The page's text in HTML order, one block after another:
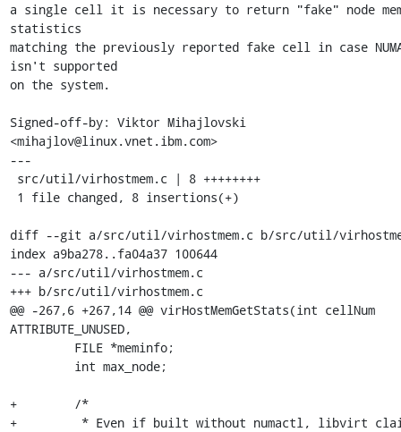
a single cell it is necessary to return "fake" node
statistics
matching the previously reported fake cell in case
isn't supported
on the system.
Signed-off-by: Viktor Mihajlovski
<mihajlov@linux.vnet.ibm.com>
---
diff --git a/src/util/virhostmem.c b/src/util/
index a9ba278..fa04a37 100644
--- a/src/util/virhostmem.c
+++ b/src/util/virhostmem.c
@@ -267,6 +267,14 @@ virHostMemGetStats(int cellNum
ATTRIBUTE_UNUSED,
+        /*
+         * Even if built without numactl, libvirt